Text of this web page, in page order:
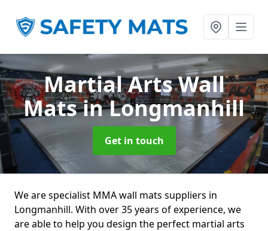
Martial Arts Wall
Matsin Longmanhill
Get in touch
We are specialist MMA wall mats suppliers in
Longmanhill. With over 35 years of experience, we
are able to help you design the perfect martial arts